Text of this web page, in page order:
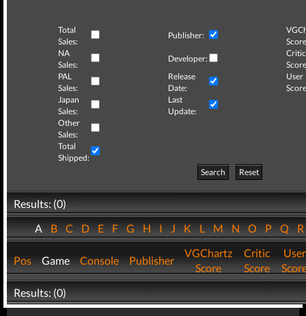
Total
Sales:
Publisher:
NA
Sales:
Developer:
Critic
PAL
Sales:
Release
Date:
User
Japan
Sales:
Last
Update:
Other
Sales:
Total
Shipped:
Search
Reset
Results: (0)
ABCDEFGHIJKLMNOPQ
Pos Game Console Publisher
VGChartz
Score
Critic
Score
User
Results: (0)